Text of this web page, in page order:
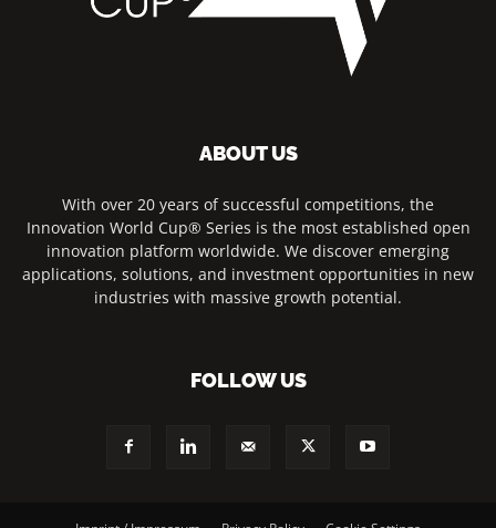
ABOUT US
With over 20 years of successful competitions, the
Innovation World Cup® Series is the most established open
innovation platform worldwide. We discover emerging
applications, solutions, and investment opportunities in new
industries with massive growth potential.
FOLLOW US